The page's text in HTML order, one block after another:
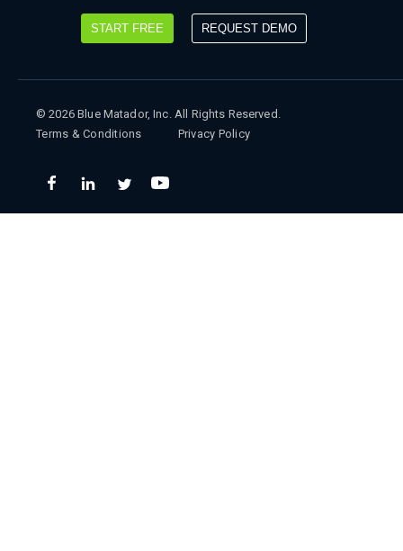
START FREE REQUEST DEMO
©2026Blue Matador, Inc. All Rights Reserved.
Terms & Conditions
Privacy Policy